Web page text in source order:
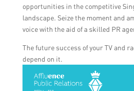
opportunities in the competitive
landscape. Seize the moment and
voice with the aid of a skilled PR
The future success of your TV and
depend on it.